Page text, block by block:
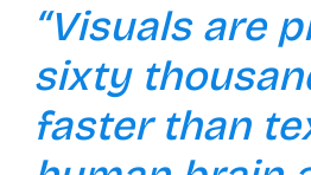
“Visuals are
sixty
faster than